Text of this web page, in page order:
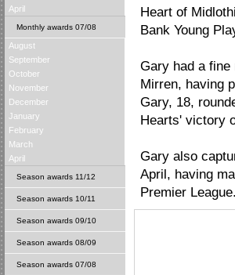
April
Monthly awards 07/08
August
September
October
November
December
January
February
March
April
Season awards 11/12
Season awards 10/11
Season awards 09/10
Season awards 08/09
Season awards 07/08
Heart of
Bank Young
Gary had a
Mirren, having
Gary, 18,
Hearts' victory
Gary also
April, having
Premier League.